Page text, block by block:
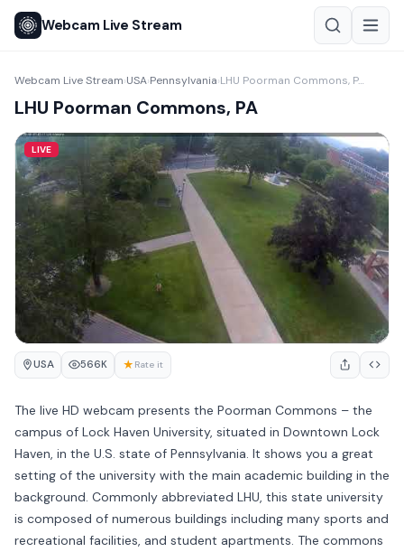
Webcam Live Stream
Webcam Live Stream›USA›Pennsylvania› LHU Poorman Commons, PA
LHU Poorman Commons, PA
LIVE
USA 566K ★ Rate it
The live HD webcam presents the Poorman Commons – the
campus of Lock Haven University, situated in Downtown Lock
Haven, in the U.S. state of Pennsylvania. It shows you a great
setting of the university with the main academic building in the
background. Commonly abbreviated LHU, this state university
is composed of numerous buildings including many sports and
recreational facilities, and student apartments. The commons